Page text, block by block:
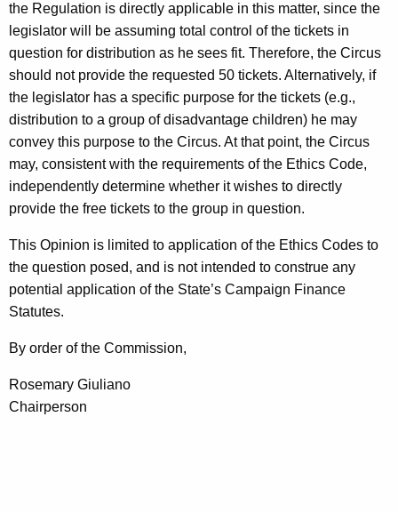
the Regulation is directly applicable in this matter, since the
legislator will be assuming total control of the tickets in
question for distribution as he sees fit. Therefore, the Circus
should not provide the requested 50 tickets. Alternatively, if
the legislator has a specific purpose for the tickets (e.g.,
distribution to a group of disadvantage children) he may
convey this purpose to the Circus. At that point, the Circus
may, consistent with the requirements of the Ethics Code,
independently determine whether it wishes to directly
provide the free tickets to the group in question.
This Opinion is limited to application of the Ethics Codes to
the question posed, and is not intended to construe any
potential application of the State’s Campaign Finance
Statutes.
By order of the Commission,
Rosemary Giuliano
Chairperson